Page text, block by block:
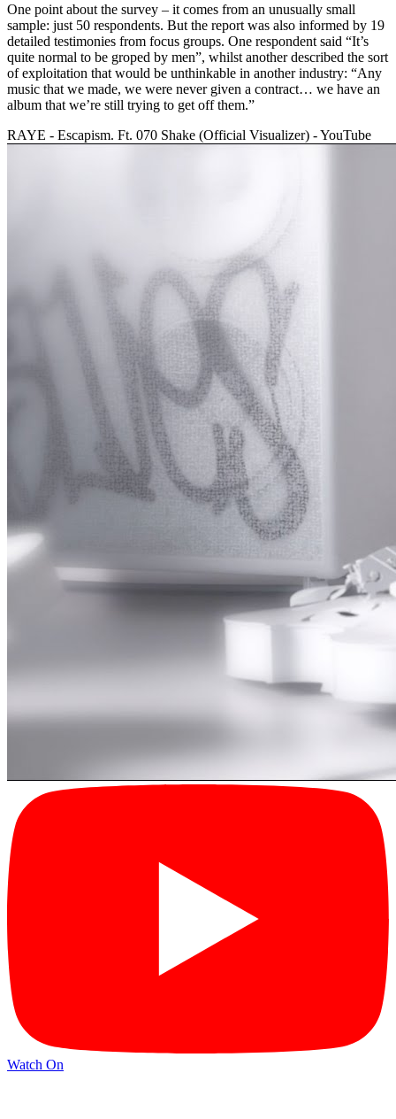
One point about the survey – it comes from an unusually small
sample: just 50 respondents. But the report was also informed by 19
detailed testimonies from focus groups. One respondent said “It’s
quite normal to be groped by men”, whilst another described the sort
of exploitation that would be unthinkable in another industry: “Any
music that we made, we were never given a contract… we have an
album that we’re still trying to get off them.”
RAYE - Escapism. Ft. 070 Shake (Official Visualizer) - YouTube
Watch On